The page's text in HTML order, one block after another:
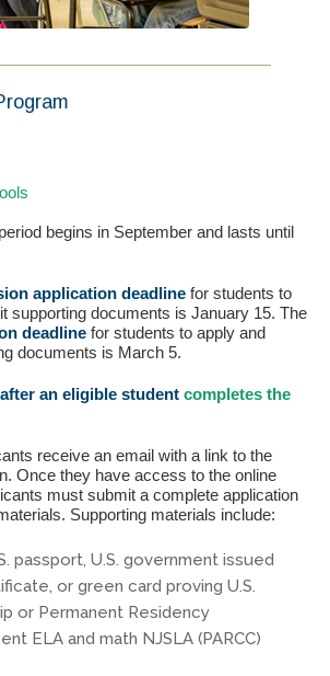
begins in September and lasts until
application deadline for students to
supporting documents is January 15. The
deadline for students to apply and
documents is March 5.
an eligible student completes the
receive an email with a link to the
Once they have access to the online
must submit a complete application
Supporting materials include:
passport, U.S. government issued
or green card proving U.S.
or Permanent Residency
ELA and math NJSLA (PARCC)
about applying to SEEDS – Access
the SEEDS office by calling us or
Form
an*are required